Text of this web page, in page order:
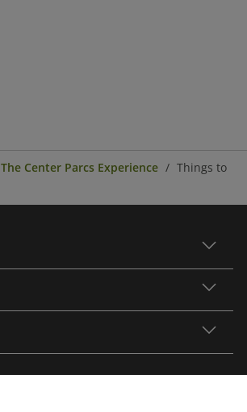
The Center Parcs Experience
Things to